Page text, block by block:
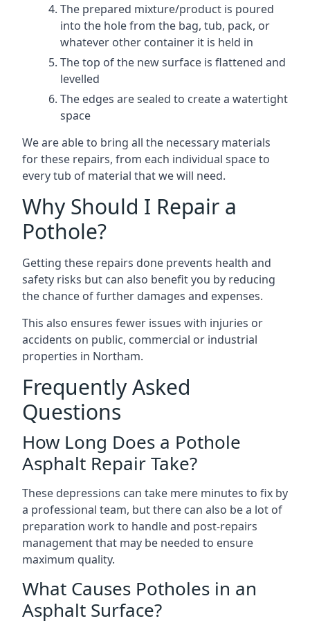
The prepared mixture/product is poured
into the hole from the bag, tub, pack, or
whatever other container it is held in
The top of the new surface is flattened and
levelled
The edges are sealed to create a watertight
space
We are able to bring all the necessary materials
for these repairs, from each individual space to
every tub of material that we will need.
Why Should I Repair a
Pothole?
Getting these repairs done prevents health and
safety risks but can also benefit you by reducing
the chance of further damages and expenses.
This also ensures fewer issues with injuries or
accidents on public, commercial or industrial
properties in Northam.
Frequently Asked
Questions
How Long Does a Pothole
Asphalt Repair Take?
These depressions can take mere minutes to fix by
a professional team, but there can also be a lot of
preparation work to handle and post-repairs
management that may be needed to ensure
maximum quality.
What Causes Potholes in an
Asphalt Surface?